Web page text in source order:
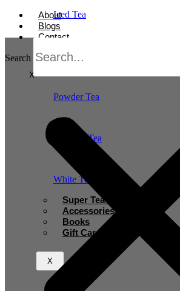
Iced Tea
Oolong Tea
Powder Tea
Rooibos Tea
White Tea
Super Tea Boosters
Accessories
Books
Gift Card
X
About
Blogs
Contact
X
Search